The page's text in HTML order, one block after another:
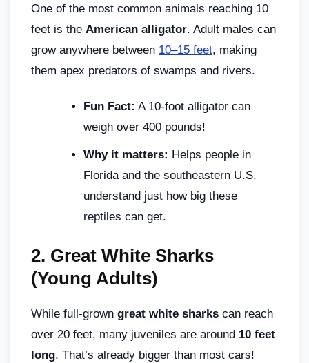
One of the most common animals reaching 10
feet is the American alligator. Adult males can
grow anywhere between 10–15 feet, making
them apex predators of swamps and rivers.
Fun Fact: A 10-foot alligator can
weigh over 400 pounds!
Why it matters: Helps people in
Florida and the southeastern U.S.
understand just how big these
reptiles can get.
2. Great White Sharks
(Young Adults)
While full-grown great white sharks can reach
over 20 feet, many juveniles are around 10 feet
long. That’s already bigger than most cars!